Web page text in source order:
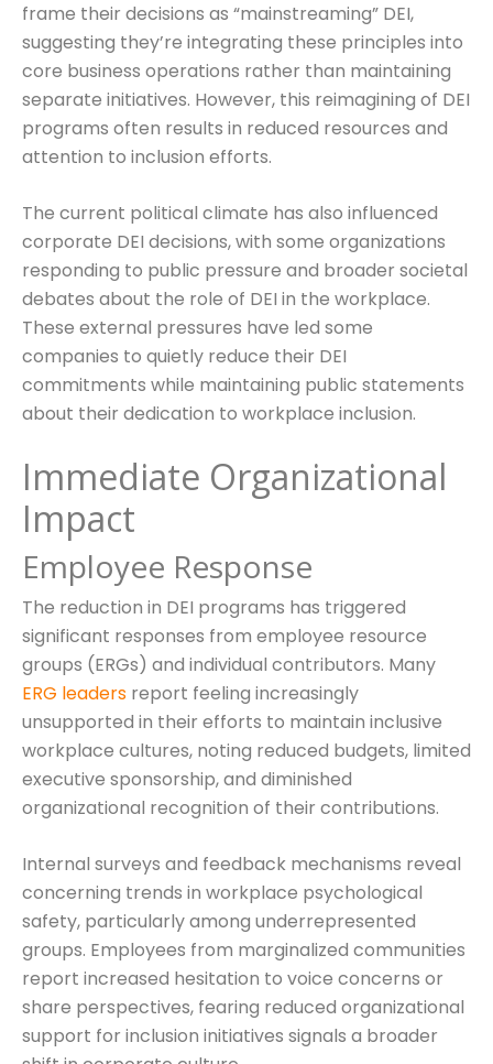
frame their decisions as “mainstreaming” DEI,
suggesting they’re integrating these principles into
core business operations rather than maintaining
separate initiatives. However, this reimagining of DEI
programs often results in reduced resources and
attention to inclusion efforts.
The current political climate has also influenced
corporate DEI decisions, with some organizations
responding to public pressure and broader societal
debates about the role of DEI in the workplace.
These external pressures have led some
companies to quietly reduce their DEI
commitments while maintaining public statements
about their dedication to workplace inclusion.
Immediate Organizational
Impact
Employee Response
The reduction in DEI programs has triggered
significant responses from employee resource
groups (ERGs) and individual contributors. Many
ERG leaders report feeling increasingly
unsupported in their efforts to maintain inclusive
workplace cultures, noting reduced budgets, limited
executive sponsorship, and diminished
organizational recognition of their contributions.
Internal surveys and feedback mechanisms reveal
concerning trends in workplace psychological
safety, particularly among underrepresented
groups. Employees from marginalized communities
report increased hesitation to voice concerns or
share perspectives, fearing reduced organizational
support for inclusion initiatives signals a broader